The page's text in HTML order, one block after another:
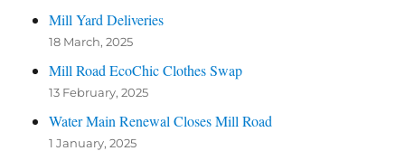
Mill Yard Deliveries
18 March, 2025
Mill Road EcoChic Clothes Swap
13 February, 2025
Water Main Renewal Closes Mill Road
1 January, 2025